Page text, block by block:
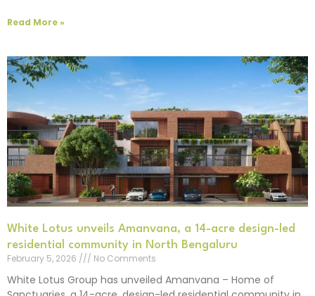
Read More »
White Lotus unveils Amanvana, a 14-acre design-led
residential community in North Bengaluru
February 5, 2026
No Comments
White Lotus Group has unveiled Amanvana – Home of